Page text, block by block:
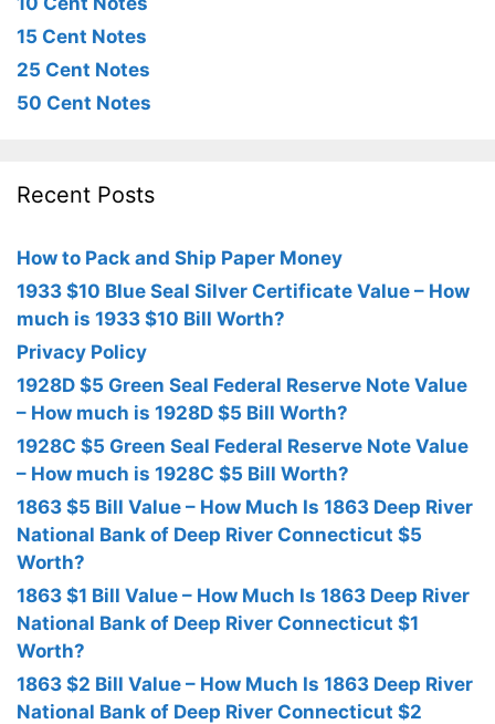
15 Cent Notes
25 Cent Notes
50 Cent Notes
Recent Posts
How to Pack and Ship Paper Money
1933 $10 Blue Seal Silver Certificate Value – How
much is 1933 $10 Bill Worth?
Privacy Policy
1928D $5 Green Seal Federal Reserve Note Value
– How much is 1928D $5 Bill Worth?
1928C $5 Green Seal Federal Reserve Note Value
– How much is 1928C $5 Bill Worth?
1863 $5 Bill Value – How Much Is 1863 Deep River
National Bank of Deep River Connecticut $5
Worth?
1863 $1 Bill Value – How Much Is 1863 Deep River
National Bank of Deep River Connecticut $1
Worth?
1863 $2 Bill Value – How Much Is 1863 Deep River
National Bank of Deep River Connecticut $2